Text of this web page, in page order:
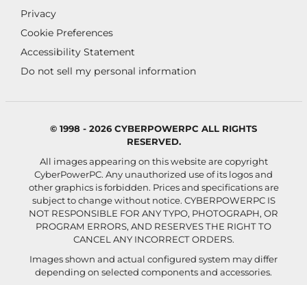
Privacy
Cookie Preferences
Accessibility Statement
Do not sell my personal information
© 1998 - 2026 CYBERPOWERPC ALL RIGHTS
RESERVED.
All images appearing on this website are copyright
CyberPowerPC. Any unauthorized use of its logos and
other graphics is forbidden. Prices and specifications are
subject to change without notice. CYBERPOWERPC IS
NOT RESPONSIBLE FOR ANY TYPO, PHOTOGRAPH, OR
PROGRAM ERRORS, AND RESERVES THE RIGHT TO
CANCEL ANY INCORRECT ORDERS.
Images shown and actual configured system may differ
depending on selected components and accessories.